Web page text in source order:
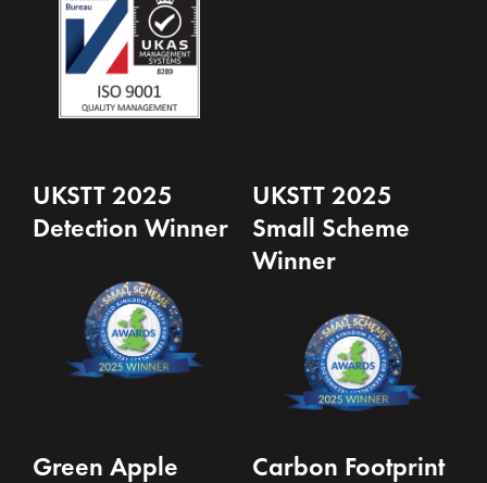
UKSTT 2025
Detection Winner
UKSTT 2025
Small Scheme
Winner
Green Apple Carbon Footprint